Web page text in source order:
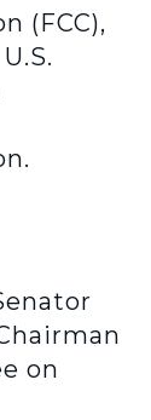
(FCC),
on